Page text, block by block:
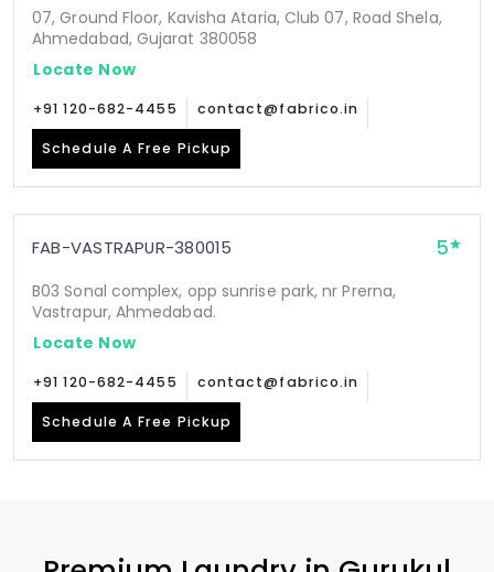
07, Ground Floor, Kavisha Ataria, Club 07, Road Shela,
Ahmedabad, Gujarat 380058
Locate Now
+91 120-682-4455 contact@fabrico.in
Schedule A Free Pickup
FAB-VASTRAPUR-380015 5
B03 Sonal complex, opp sunrise park, nr Prerna,
Vastrapur, Ahmedabad.
Locate Now
+91 120-682-4455 contact@fabrico.in
Schedule A Free Pickup